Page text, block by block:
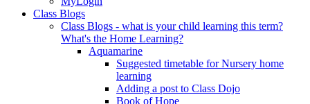
Class Blogs
Class Blogs - what is your child learning this term?
What's the Home Learning?
Aquamarine
Suggested timetable for Nursery home
learning
Adding a post to Class Dojo
Book of Hope